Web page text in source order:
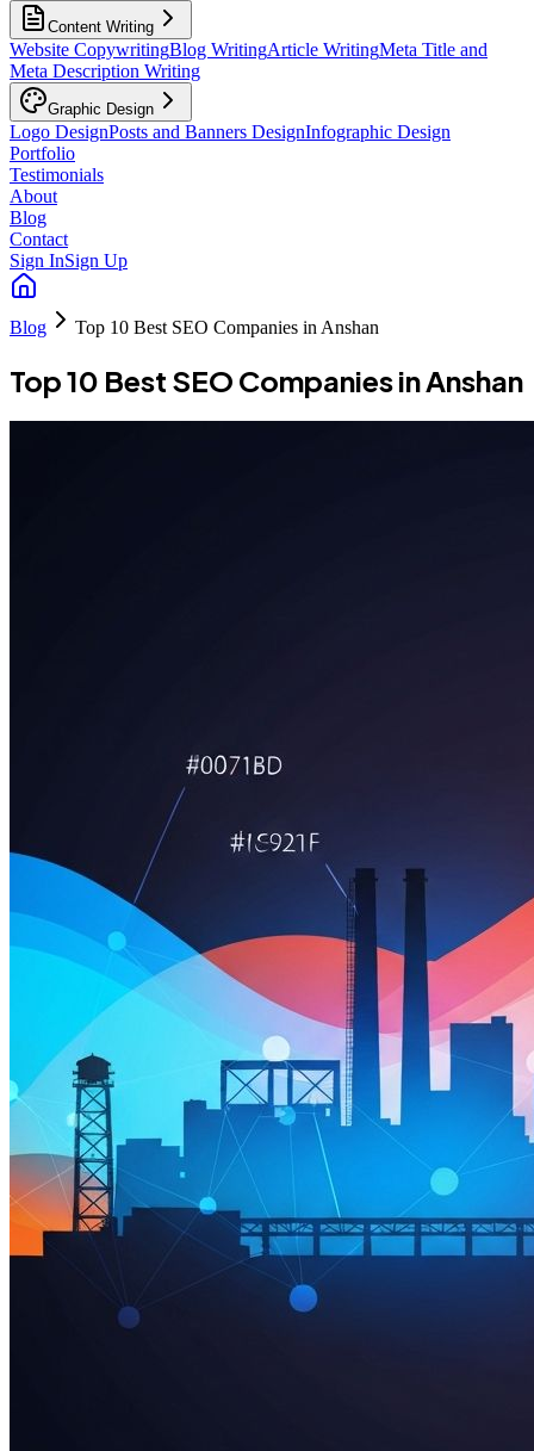
Content Writing
Website CopywritingBlog WritingArticle WritingMeta Title and
Meta Description Writing
Graphic Design
Logo DesignPosts and Banners DesignInfographic Design
Portfolio
Testimonials
About
Blog
Contact
Sign InSign Up
Blog Top 10 Best SEO Companies in Anshan
Top 10 Best SEO Companies in Anshan